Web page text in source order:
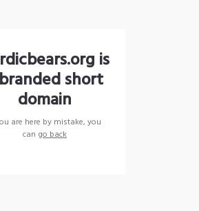
is
short
domain
are here by mistake, you
can go back